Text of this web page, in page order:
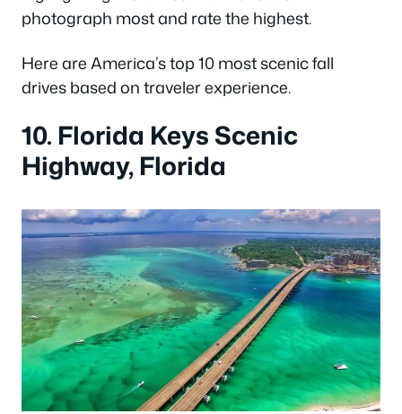
photograph most and rate the highest.
Here are America’s top 10 most scenic fall
drives based on traveler experience.
10. Florida Keys Scenic
Highway, Florida